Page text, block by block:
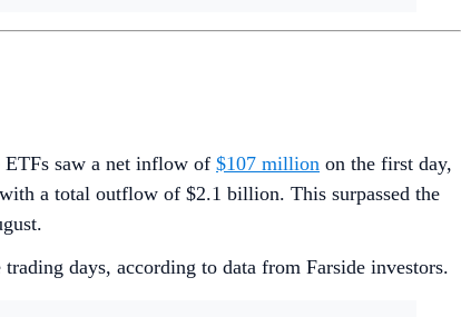
ETFs saw a net inflow of $107 million on the first day,
a total outflow of $2.1 billion. This surpassed the
days, according to data from Farside investors.